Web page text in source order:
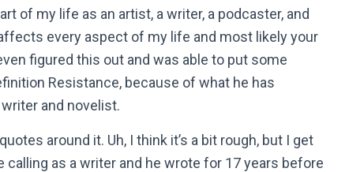
of my life as an artist, a writer, a podcaster, and
every aspect of my life and most likely your
figured this out and was able to put some
Resistance, because of what he has
and novelist.
around it. Uh, I think it’s a bit rough, but I get
calling as a writer and he wrote for 17 years before